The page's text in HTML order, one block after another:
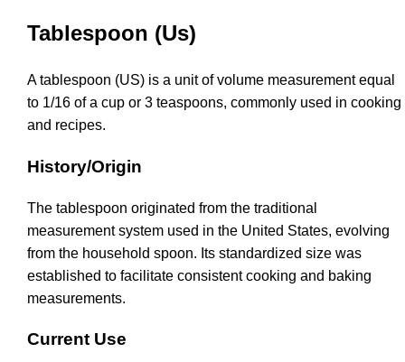
Tablespoon (Us)
A tablespoon (US) is a unit of volume measurement equal
to 1/16 of a cup or 3 teaspoons, commonly used in cooking
and recipes.
History/Origin
The tablespoon originated from the traditional
measurement system used in the United States, evolving
from the household spoon. Its standardized size was
established to facilitate consistent cooking and baking
measurements.
Current Use